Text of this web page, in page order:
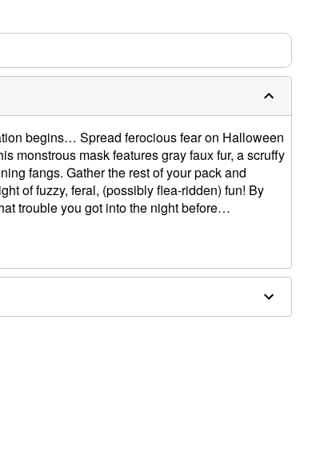
begins… Spread ferocious fear on Halloween
monstrous mask features gray faux fur, a scruffy
fangs. Gather the rest of your pack and
of fuzzy, feral, (possibly flea-ridden) fun! By
trouble you got into the night before…
or ammonia